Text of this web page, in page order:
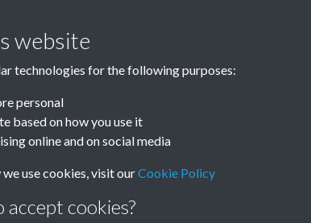
website
technologies for the following purposes:
personal
based on how you use it
online and on social media
use cookies, visit ourCookie Policy
cookies?